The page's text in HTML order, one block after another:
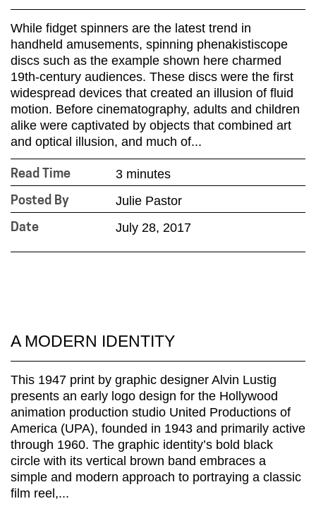
While fidget spinners are the latest trend in
handheld amusements, spinning phenakistiscope
discs such as the example shown here charmed
19th-century audiences. These discs were the first
widespread devices that created an illusion of fluid
motion. Before cinematography, adults and children
alike were captivated by objects that combined art
and optical illusion, and much of...
Read Time 3 minutes
Posted By Julie Pastor
Date July 28, 2017
A MODERN IDENTITY
This 1947 print by graphic designer Alvin Lustig
presents an early logo design for the Hollywood
animation production studio United Productions of
America (UPA), founded in 1943 and primarily active
through 1960. The graphic identity’s bold black
circle with its vertical brown band embraces a
simple and modern approach to portraying a classic
film reel,...